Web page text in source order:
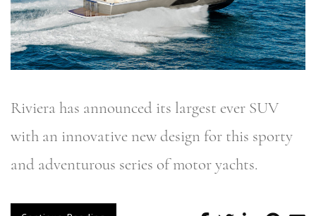
Riviera has announced its largest ever SUV
with an innovative new design for this sporty
and adventurous series of motor yachts.